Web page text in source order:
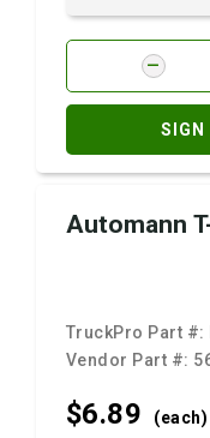
SIGN
Automann
TruckPro Part #:
Vendor Part #:
$6.89 (each)